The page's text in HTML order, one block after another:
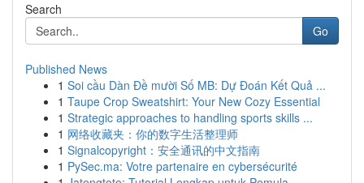
Search
Go
Published News
1 Soi cầu Dàn Đề mười Số MB: Dự Đoán Kết Quả ...
1 Taupe Crop Sweatshirt: Your New Cozy Essential
1 Strategic approaches to handling sports skills ...
1 网络收藏夹：你的数字生活整理师
1 Signalcopyright：安全通讯的中文指南
1 PySec.ma: Votre partenaire en cybersécurité